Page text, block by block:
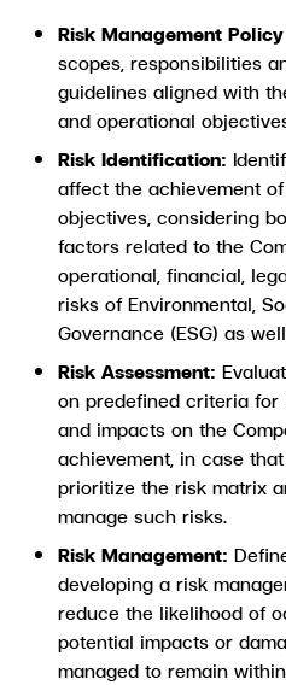
Risk Management
scopes, responsibilities
guidelines aligned with
and operational
Risk Identification:
affect the achievement
objectives, considering
factors related to the
operational, financial,
risks of Environmental,
Governance (ESG) as
Risk Assessment:
on predefined criteria
and impacts on the
achievement, in case
prioritize the risk matrix
manage such risks.
Risk Management:
developing a risk
reduce the likelihood of
potential impacts or
managed to remain